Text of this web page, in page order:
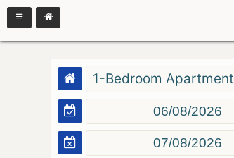
1-Bedroom Apartment